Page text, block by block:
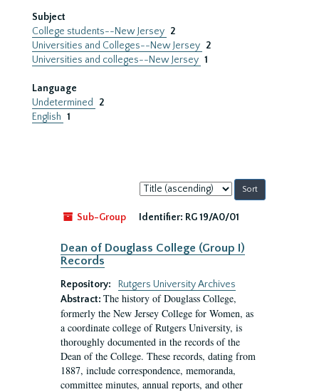
Subject
College students--New Jersey 2
Universities and Colleges--New Jersey 2
Universities and colleges--New Jersey 1
Language
Undetermined
2
English 1
Sort
by:
Sub-Group
Identifier: RG 19/A0/01
Dean of Douglass College (Group I)
Records
Repository:
Rutgers University Archives
Abstract: The history of Douglass College,
formerly the New Jersey College for Women, as
a coordinate college of Rutgers University, is
thoroughly documented in the records of the
Dean of the College. These records, dating from
1887, include correspondence, memoranda,
committee minutes, annual reports, and other